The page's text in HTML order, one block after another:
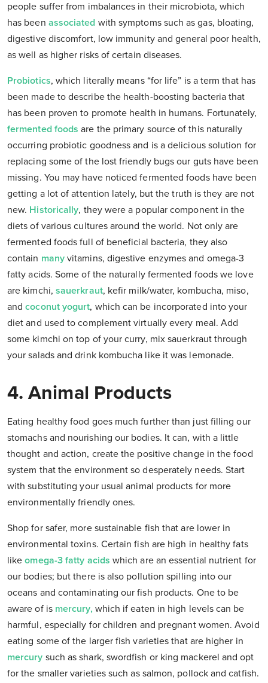
people suffer from imbalances in their microbiota, which
has been associated with symptoms such as gas, bloating,
digestive discomfort, low immunity and general poor health,
as well as higher risks of certain diseases.
Probiotics, which literally means “for life” is a term that has
been made to describe the health-boosting bacteria that
has been proven to promote health in humans. Fortunately,
fermented foods are the primary source of this naturally
occurring probiotic goodness and is a delicious solution for
replacing some of the lost friendly bugs our guts have been
missing. You may have noticed fermented foods have been
getting a lot of attention lately, but the truth is they are not
new. Historically, they were a popular component in the
diets of various cultures around the world. Not only are
fermented foods full of beneficial bacteria, they also
contain manyvitamins, digestive enzymes and omega-3
fatty acids. Some of the naturally fermented foods we love
are kimchi, sauerkraut, kefir milk/water, kombucha, miso,
andcoconut yogurt, which can be incorporated into your
diet and used to complement virtually every meal. Add
some kimchi on top of your curry, mix sauerkraut through
your salads and drink kombucha like it was lemonade.
4. Animal Products
Eating healthy food goes much further than just filling our
stomachs and nourishing our bodies. It can, with a little
thought and action, create the positive change in the food
system that the environment so desperately needs. Start
with substituting your usual animal products for more
environmentally friendly ones.
Shop for safer, more sustainable fish that are lower in
environmental toxins. Certain fish are high in healthy fats
likeomega-3 fatty acids which are an essential nutrient for
our bodies; but there is also pollution spilling into our
oceans and contaminating our fish products. One to be
aware of is mercury, which if eaten in high levels can be
harmful, especially for children and pregnant women. Avoid
eating some of the larger fish varieties that are higher in
mercury such as shark, swordfish or king mackerel and opt
for the smaller varieties such as salmon, pollock and catfish.